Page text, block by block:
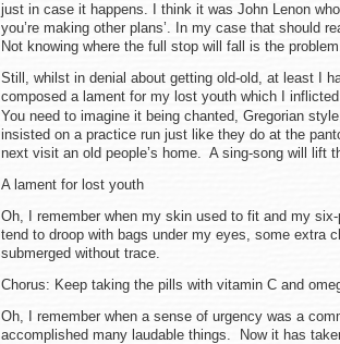
just in case it happens. I think it was John Lenon
you’re making other plans’. In my case that should
Not knowing where the full stop will fall is the
Still, whilst in denial about getting old-old, at least I
composed a lament for my lost youth which I
You need to imagine it being chanted, Gregorian
insisted on a practice run just like they do at the
next visit an old people’s home. A sing-song will lift
A lament for lost youth
Oh, I remember when my skin used to fit and my
tend to droop with bags under my eyes, some extra
submerged without trace.
Chorus: Keep taking the pills with vitamin C and
Oh, I remember when a sense of urgency was a
accomplished many laudable things. Now it has